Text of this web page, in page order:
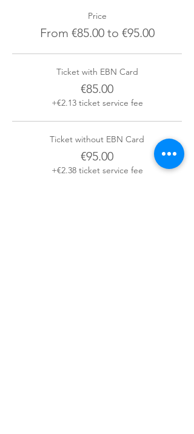
Price
From €85.00 to €95.00
Ticket with EBN Card
€85.00
+€2.13 ticket service fee
Ticket without EBN Card
€95.00
+€2.38 ticket service fee